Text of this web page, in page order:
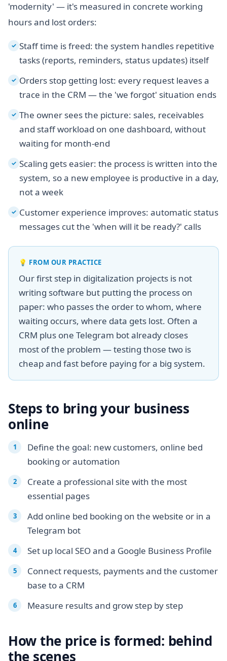
'modernity' — it's measured in concrete working
hours and lost orders:
✓ Staff time is freed: the system handles repetitive
tasks (reports, reminders, status updates) itself
✓ Orders stop getting lost: every request leaves a
trace in the CRM — the 'we forgot' situation ends
✓ The owner sees the picture: sales, receivables
and staff workload on one dashboard, without
waiting for month-end
✓ Scaling gets easier: the process is written into the
system, so a new employee is productive in a day,
not a week
✓ Customer experience improves: automatic status
messages cut the 'when will it be ready?' calls
💡 FROM OUR PRACTICE
Our first step in digitalization projects is not
writing software but putting the process on
paper: who passes the order to whom, where
waiting occurs, where data gets lost. Often a
CRM plus one Telegram bot already closes
most of the problem — testing those two is
cheap and fast before paying for a big system.
Steps to bring your business
online
Define the goal: new customers, online bed
booking or automation
Create a professional site with the most
essential pages
Add online bed booking on the website or in a
Telegram bot
Set up local SEO and a Google Business Profile
Connect requests, payments and the customer
base to a CRM
Measure results and grow step by step
How the price is formed: behind
the scenes